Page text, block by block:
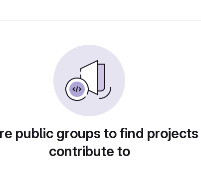
public groups to find
contribute to